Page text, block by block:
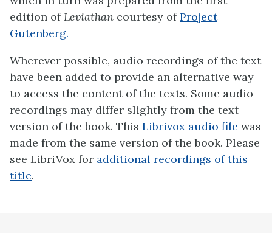
edition ofLeviathan courtesy ofProject
Gutenberg.
Wherever possible, audio recordings of the text
have been added to provide an alternative way
to access the content of the texts. Some audio
recordings may differ slightly from the text
version of the book. This Librivox audio file was
made from the same version of the book. Please
see LibriVox for additional recordings of this
title.